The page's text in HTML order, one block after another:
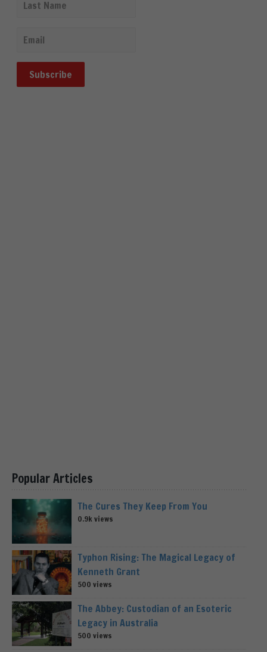
Popular Articles
The Cures They Keep From You
0.9k views
Typhon Rising: The Magical Legacy of
Kenneth Grant
500 views
The Abbey: Custodian of an Esoteric
Legacy in Australia
500 views